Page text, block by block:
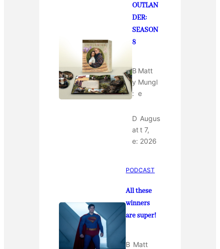
OUTLAN
DER:
SEASON
8
B
y
:
Matt
Mungl
e
D
at
e:
Augus
t 7,
2026
PODCAST
All these
winners
are super!
B Matt